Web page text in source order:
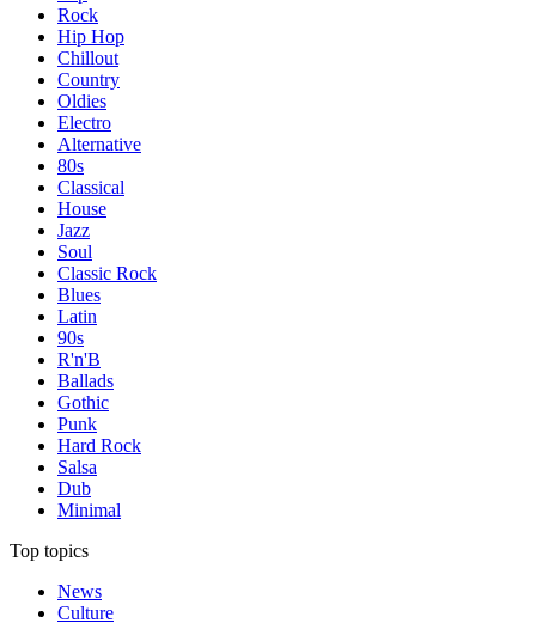
Rock
Hip Hop
Chillout
Country
Oldies
Electro
Alternative
80s
Classical
House
Jazz
Soul
Classic Rock
Blues
Latin
90s
R'n'B
Ballads
Gothic
Punk
Hard Rock
Salsa
Dub
Minimal
Top topics
News
Culture